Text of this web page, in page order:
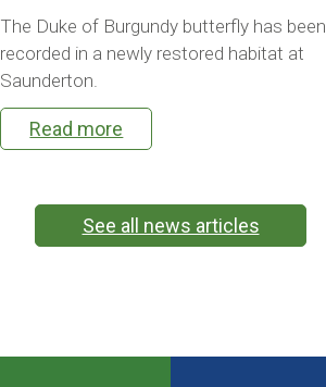
The Duke of Burgundy butterfly has been
recorded in a newly restored habitat at
Saunderton.
Read more
See all news articles